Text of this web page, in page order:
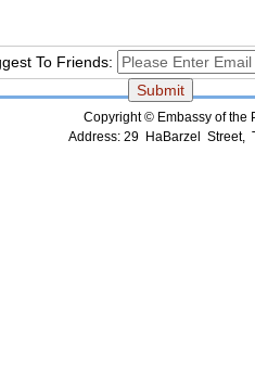
To Friends:
Copyright © Embassy of the
Address: 29 HaBarzel Street,